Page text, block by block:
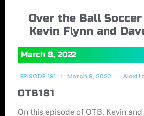
Over the Ball
Kevin Flynn and
March 8, 2022
EPISODE 181 : March 8, 2022 : Alexi
OTB181
On this episode of OTB, Kevin